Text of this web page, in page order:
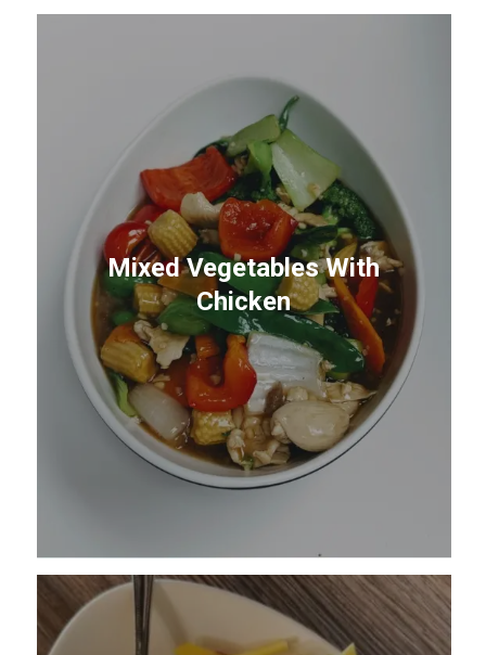
Mixed Vegetables With
Chicken